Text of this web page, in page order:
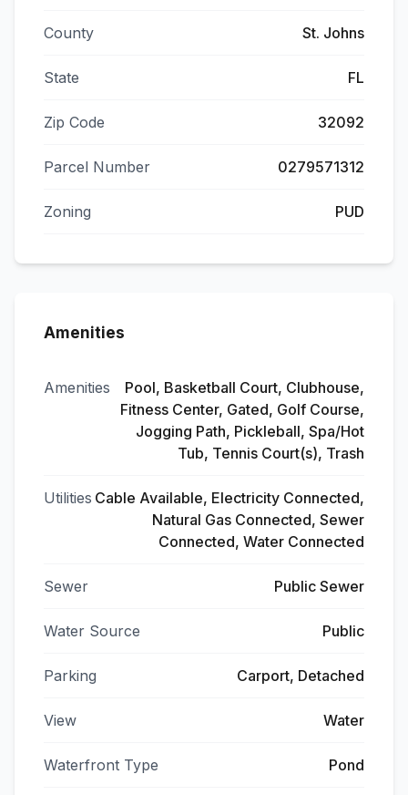
County St. Johns
State FL
Zip Code 32092
Parcel Number 0279571312
Zoning PUD
Amenities
Amenities
Pool, Basketball Court, Clubhouse,
Fitness Center, Gated, Golf Course,
Jogging Path, Pickleball, Spa/Hot
Tub, Tennis Court(s), Trash
Utilities Cable Available, Electricity Connected,
Natural Gas Connected, Sewer
Connected, Water Connected
Sewer Public Sewer
Water Source Public
Parking Carport, Detached
View Water
Waterfront Type Pond